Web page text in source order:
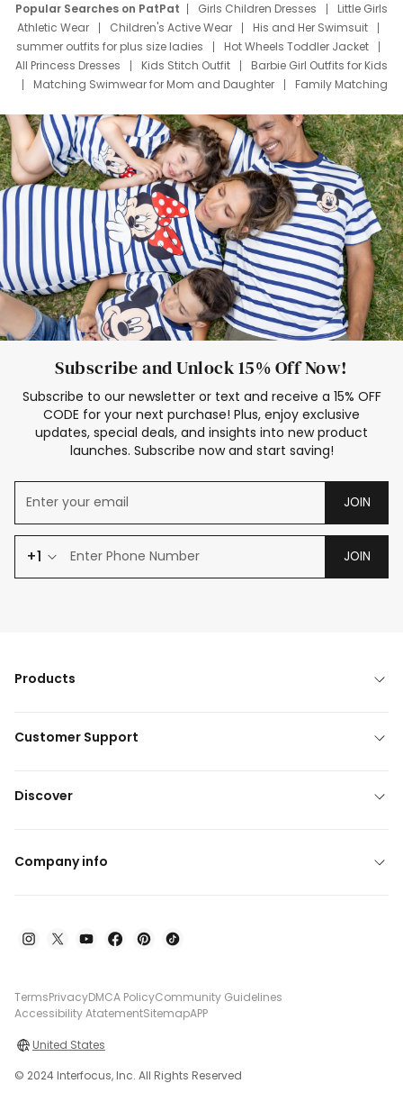
Popular Searches on PatPat Girls Children Dresses
Little Girls
Athletic Wear
Children's Active Wear
His and Her Swimsuit
summer outfits for plus size ladies
Hot Wheels Toddler Jacket
All Princess Dresses
Kids Stitch Outfit
Barbie Girl Outfits for Kids
Matching Swimwear for Mom and Daughter
Family Matching
Deals
Father Son Thanksgiving Shirts
Dress Set for Family
Mom Mini Dress
Black Father T Shirts
Stitch Clothing Girls
Elsa Frozen Dresses
Cruise Oitfits
Subscribe and Unlock 15% Off Now!
Subscribe to our newsletter or text and receive a 15% OFF
CODE for your next purchase! Plus, enjoy exclusive
updates, special deals, and insights into new product
launches. Subscribe now and start saving!
JOIN
+1 JOIN
Products
Customer Support
Discover
Company info
TermsPrivacyDMCA PolicyCommunity Guidelines
Accessibility AtatementSitemapAPP
United States
© 2024 Interfocus, Inc. All Rights Reserved